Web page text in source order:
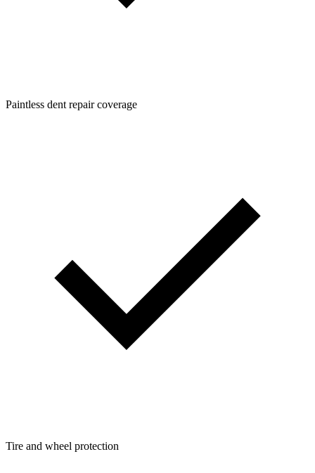
Paintless dent repair coverage
Tire and wheel protection